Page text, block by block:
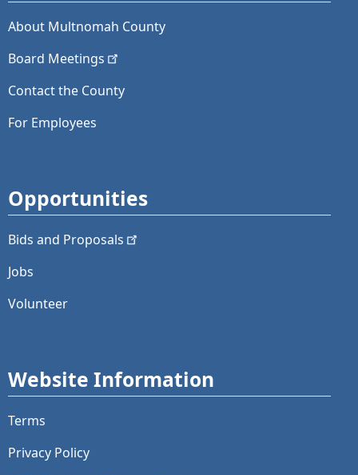
About Multnomah County
Board Meetings
Contact the County
For Employees
Opportunities
Bids and Proposals
Jobs
Volunteer
Website Information
Terms
Privacy Policy